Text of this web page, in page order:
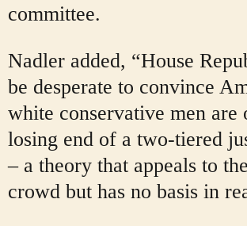
committee.
Nadler added, “House
be desperate to convince
white conservative men are
losing end of a two-tiered
– a theory that appeals to
crowd but has no basis in